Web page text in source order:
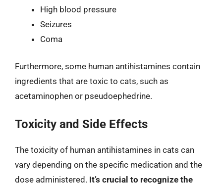
High blood pressure
Seizures
Coma
Furthermore, some human antihistamines contain
ingredients that are toxic to cats, such as
acetaminophen or pseudoephedrine.
Toxicity and Side Effects
The toxicity of human antihistamines in cats can
vary depending on the specific medication and the
dose administered. It’s crucial to recognize the